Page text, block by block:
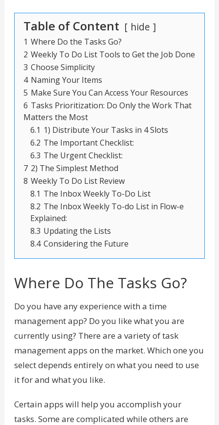
Table of Content hide
1 Where Do the Tasks Go?
2 Weekly To Do List Tools to Get the Job Done
3 Choose Simplicity
4 Naming Your Items
5 Make Sure You Can Access Your Resources
6 Tasks Prioritization: Do Only the Work That
Matters the Most
6.1 1) Distribute Your Tasks in 4 Slots
6.2 The Important Checklist:
6.3 The Urgent Checklist:
7 2) The Simplest Method
8 Weekly To Do List Review
8.1 The Inbox Weekly To-Do List
8.2 The Inbox Weekly To-do List in Flow-e
Explained:
8.3 Updating the Lists
8.4 Considering the Future
Where Do The Tasks Go?
Do you have any experience with a time
management app? Do you like what you are
currently using? There are a variety of task
management apps on the market. Which one you
select depends entirely on what you need to use
it for and what you like.
Certain apps will help you accomplish your
tasks. Some are complicated while others are